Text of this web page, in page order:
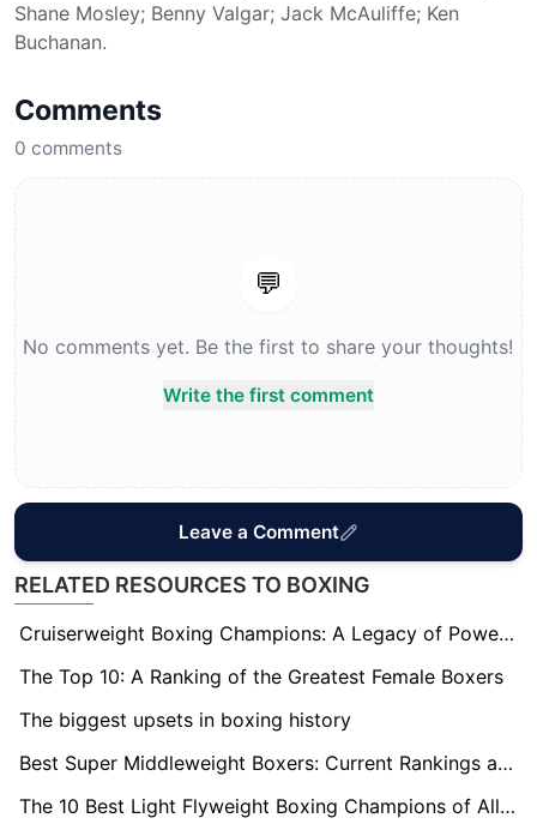
Shane Mosley; Benny Valgar; Jack McAuliffe; Ken
Buchanan.
Comments
0 comments
💬
No comments yet. Be the first to share your thoughts!
Write the first comment
Leave a Comment
RELATED RESOURCES TO BOXING
Cruiserweight Boxing Champions: A Legacy of Power and Precision
The Top 10: A Ranking of the Greatest Female Boxers
The biggest upsets in boxing history
Best Super Middleweight Boxers: Current Rankings and Records
The 10 Best Light Flyweight Boxing Champions of All Time